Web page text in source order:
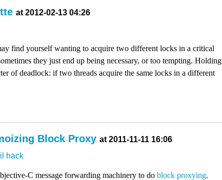
at 2012-02-13 04:26
find yourself wanting to acquire two different locks in a critical
they just end up being necessary, or too tempting. Holding
of deadlock: if two threads acquire the same locks in a different
Block Proxy at 2011-11-11 16:06
hack
C message forwarding machinery to do block proxying.